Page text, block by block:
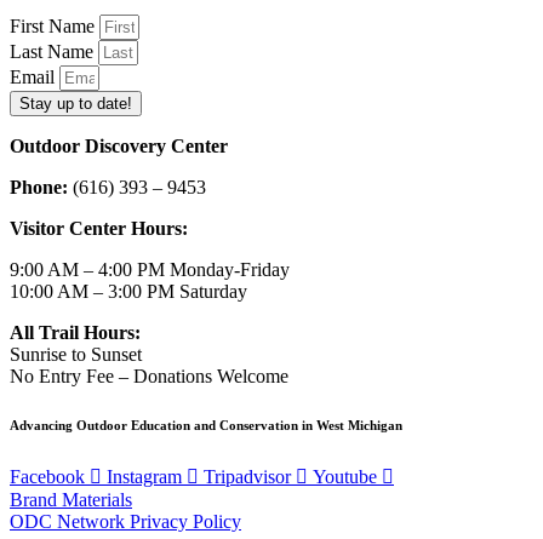
First Name
Last Name
Email
Stay up to date!
Outdoor Discovery Center
Phone: (616) 393 – 9453
Visitor Center Hours:
9:00 AM – 4:00 PM Monday-Friday
10:00 AM – 3:00 PM Saturday
All Trail Hours:
Sunrise to Sunset
No Entry Fee – Donations Welcome
Advancing Outdoor Education and Conservation in West Michigan
Facebook Instagram Tripadvisor
Youtube
Brand Materials
ODC Network Privacy Policy